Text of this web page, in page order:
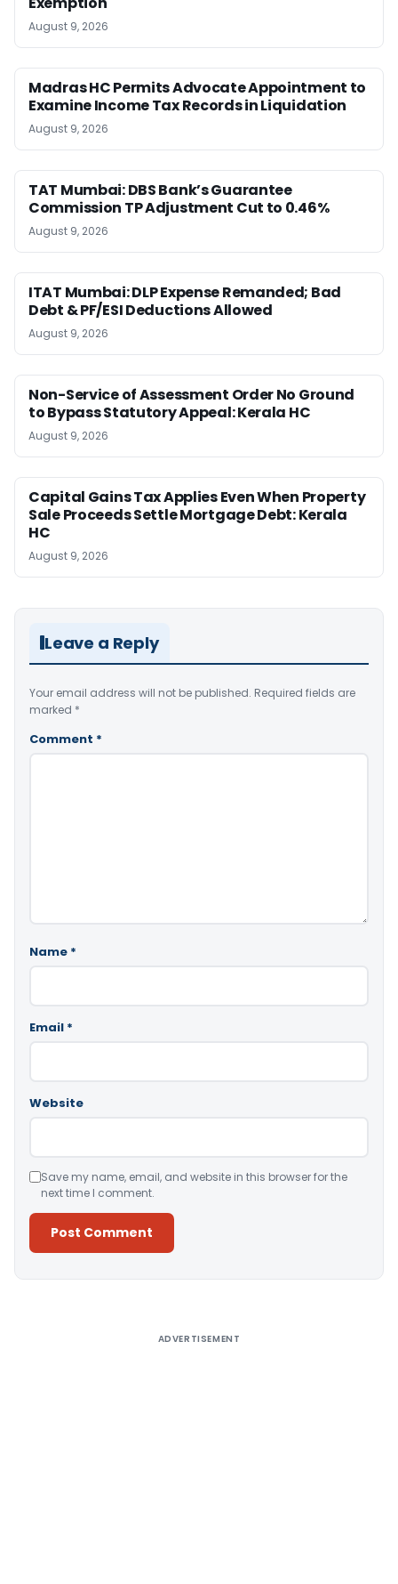
August 9, 2026
Madras HC Permits Advocate Appointment to
Examine Income Tax Records in Liquidation
August 9, 2026
TAT Mumbai: DBS Bank’s Guarantee
Commission TP Adjustment Cut to 0.46%
August 9, 2026
ITAT Mumbai: DLP Expense Remanded; Bad
Debt & PF/ESI Deductions Allowed
August 9, 2026
Non-Service of Assessment Order No Ground
to Bypass Statutory Appeal: Kerala HC
August 9, 2026
Capital Gains Tax Applies Even When Property
Sale Proceeds Settle Mortgage Debt: Kerala
HC
August 9, 2026
Leave a Reply
Your email address will not be published. Required fields are
marked *
Comment *
Name *
Email *
Website
Save my name, email, and website in this browser for the
next time I comment.
ADVERTISEMENT